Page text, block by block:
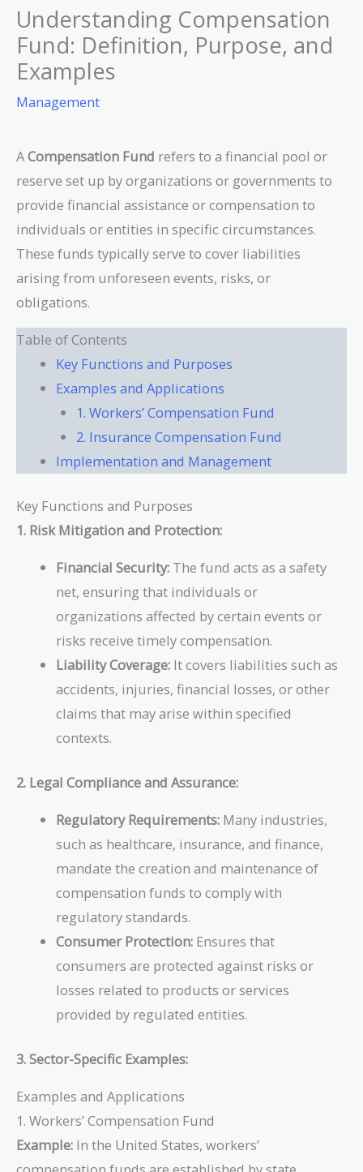
Understanding Compensation
Fund: Definition, Purpose, and
Examples
Management
ACompensation Fund refers to a financial pool or
reserve set up by organizations or governments to
provide financial assistance or compensation to
individuals or entities in specific circumstances.
These funds typically serve to cover liabilities
arising from unforeseen events, risks, or
obligations.
Table of Contents
Key Functions and Purposes
Examples and Applications
1. Workers’ Compensation Fund
2. Insurance Compensation Fund
Implementation and Management
Key Functions and Purposes
1. Risk Mitigation and Protection:
Financial Security: The fund acts as a safety
net, ensuring that individuals or
organizations affected by certain events or
risks receive timely compensation.
Liability Coverage: It covers liabilities such as
accidents, injuries, financial losses, or other
claims that may arise within specified
contexts.
2. Legal Compliance and Assurance:
Regulatory Requirements: Many industries,
such as healthcare, insurance, and finance,
mandate the creation and maintenance of
compensation funds to comply with
regulatory standards.
Consumer Protection: Ensures that
consumers are protected against risks or
losses related to products or services
provided by regulated entities.
3. Sector-Specific Examples:
Examples and Applications
1. Workers’ Compensation Fund
Example: In the United States, workers’